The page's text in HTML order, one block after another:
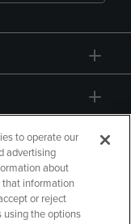
to operate our
advertising
about
that information
or reject
using the options